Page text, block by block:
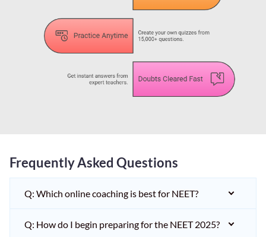
Frequently Asked Questions
Q: Which online coaching is best for NEET?
Q: How do I begin preparing for the NEET 2025?